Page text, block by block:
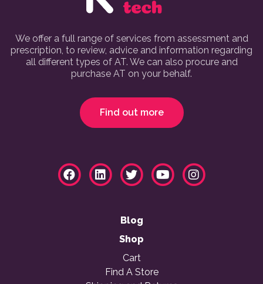
We offer a full range of services from assessment and
prescription, to review, advice and information regarding
all different types of AT. We can also procure and
purchase AT on your behalf.
Find out more
Blog
Shop
Cart
Find A Store